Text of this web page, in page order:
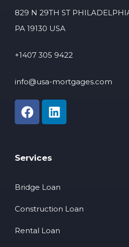
829 N 29TH ST
PA 19130 USA
+1407 305 9422
info@usa-mortgages.com
Services
Bridge Loan
Construction Loan
Rental Loan